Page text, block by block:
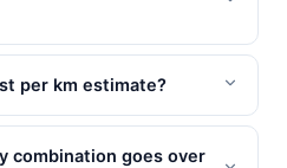
per km estimate?
combination goes over